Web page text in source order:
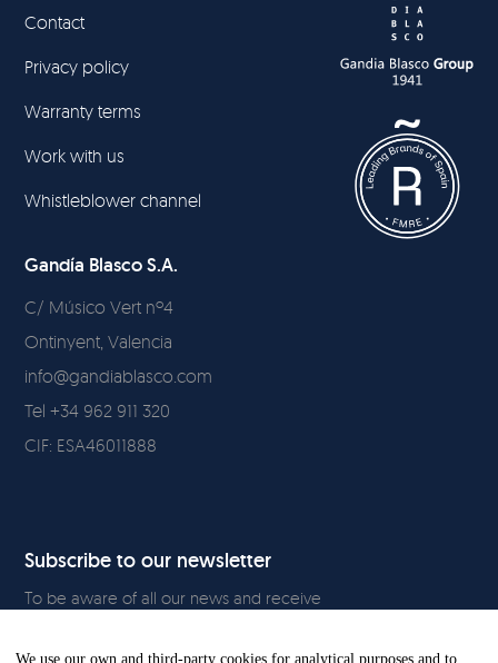
Contact
Privacy policy
Warranty terms
Work with us
Whistleblower channel
Gandía Blasco S.A.
C/ Músico Vert nº4
Ontinyent, Valencia
info@gandiablasco.com
Tel +34 962 911 320
CIF: ESA46011888
Subscribe to our newsletter
To be aware of all our news and receive
We use our own and third-party cookies for analytical purposes and to